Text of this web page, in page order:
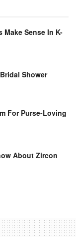
Sense In K-
Shower
For Purse-Loving
About Zircon